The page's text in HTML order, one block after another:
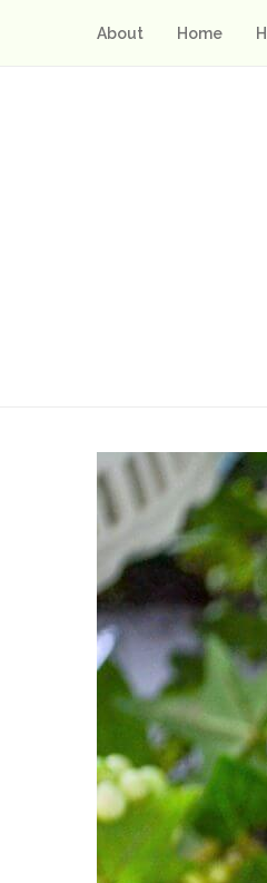
About Home